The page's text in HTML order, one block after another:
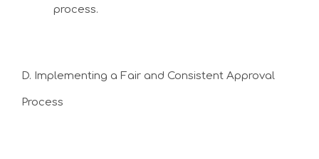
process.
D. Implementing a Fair and Consistent Approval
Process